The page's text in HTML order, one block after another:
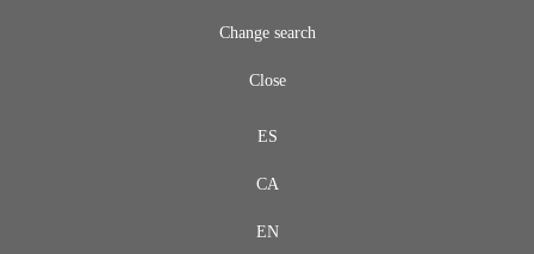
Change search
Close
ES
CA
EN